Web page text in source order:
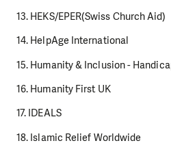
13. HEKS/EPER(Swiss Church Aid)
14. HelpAge International
15. Humanity & Inclusion -
16. Humanity First UK
17. IDEALS
18. Islamic Relief Worldwide